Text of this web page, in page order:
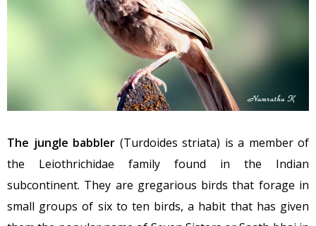
The jungle babbler (Turdoides striata) is a member of
the Leiothrichidae family found in the Indian
subcontinent. They are gregarious birds that forage in
small groups of six to ten birds, a habit that has given